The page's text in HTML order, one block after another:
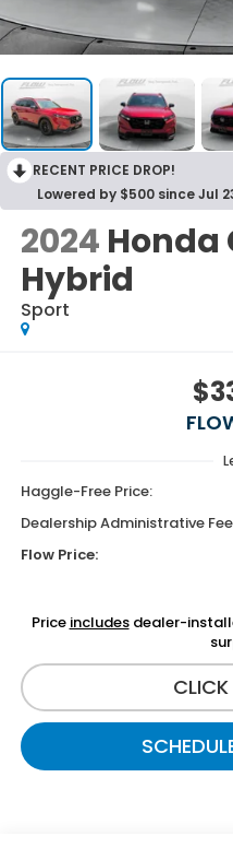
RECENT PRICE DROP!
Lowered by $500 since Jul
2024 Honda
Hybrid
Sport
Haggle-Free Price:
Dealership Administrative
Flow Price:
Price includesdealer-